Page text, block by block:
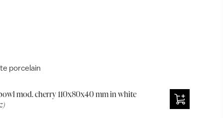
porcelain
mod. cherry 110x80x40 mm in white